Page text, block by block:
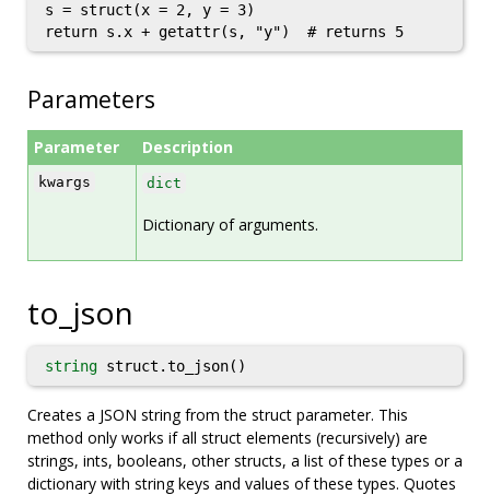
s = struct(x = 2, y = 3)
return s.x + getattr(s, "y")  # returns 5
Parameters
Parameter Description
kwargs dict
Dictionary of arguments.
to_json
string struct.to_json()
Creates a JSON string from the struct parameter. This
method only works if all struct elements (recursively) are
strings, ints, booleans, other structs, a list of these types or a
dictionary with string keys and values of these types. Quotes